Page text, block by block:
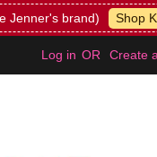
Jenner's brand) Shop
Log in OR Create